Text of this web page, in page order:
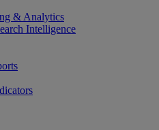
& Analytics
Intelligence